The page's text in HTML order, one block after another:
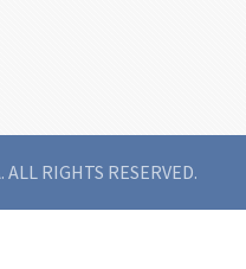
RIGHTS RESERVED.